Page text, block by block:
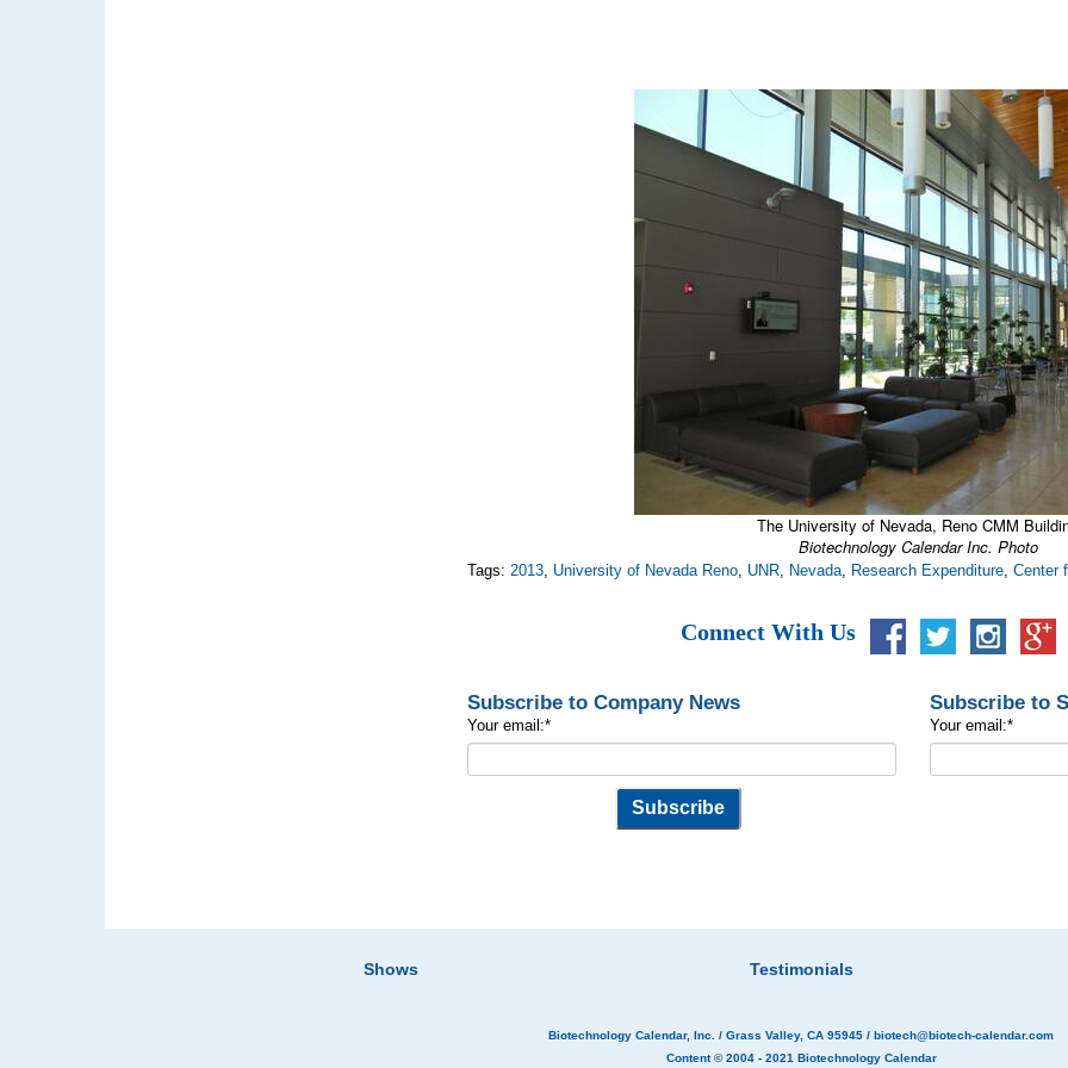
The University of Nevada, Reno CMM
Biotechnology Calendar Inc. Photo
Tags: 2013 University of Nevada Reno UNR Nevada Research Expenditure ,Center
Connect With Us
Subscribe to Company News
Your email:*
Subscribe to
Your email:*
Shows Testimonials
Biotechnology Calendar, Inc. / Grass Valley, CA 95945 / biotech@biotech-calendar.com
Content © 2004 - 2021 Biotechnology Calendar